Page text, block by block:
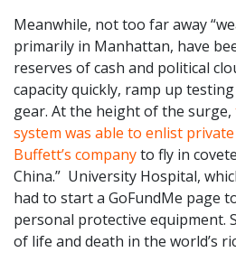
Meanwhile, not too far away
primarily in Manhattan, have
reserves of cash and political
capacity quickly, ramp up
gear. At the height of the surge,
system was able to enlist
Buffett’s companyto fly in
China.” University Hospital,
had to start a GoFundMe page
personal protective equipment.
of life and death in the world’s